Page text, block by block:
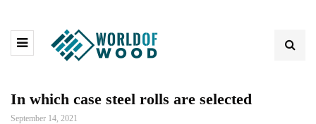
In which case steel rolls are selected
September 14, 2021